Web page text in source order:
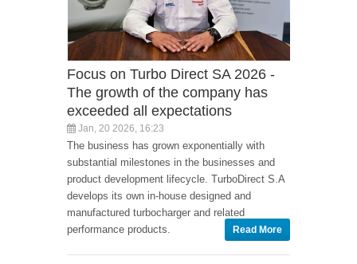
Focus on Turbo Direct SA 2026 -
The growth of the company has
exceeded all expectations
Jan, 20 2026, 16:23
The business has grown exponentially with
substantial milestones in the businesses and
product development lifecycle. TurboDirect S.A
develops its own in-house designed and
manufactured turbocharger and related
performance products.
Read More